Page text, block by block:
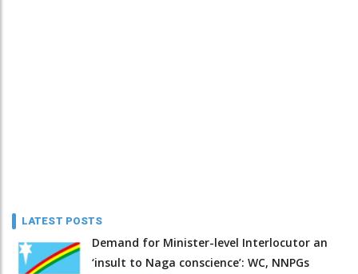
LATEST POSTS
Demand for Minister-level Interlocutor an
‘insult to Naga conscience’: WC, NNPGs